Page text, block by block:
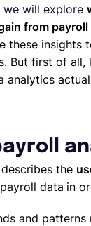
will explore
from
these insights
But first of all,
analytics
the
data in
and patterns